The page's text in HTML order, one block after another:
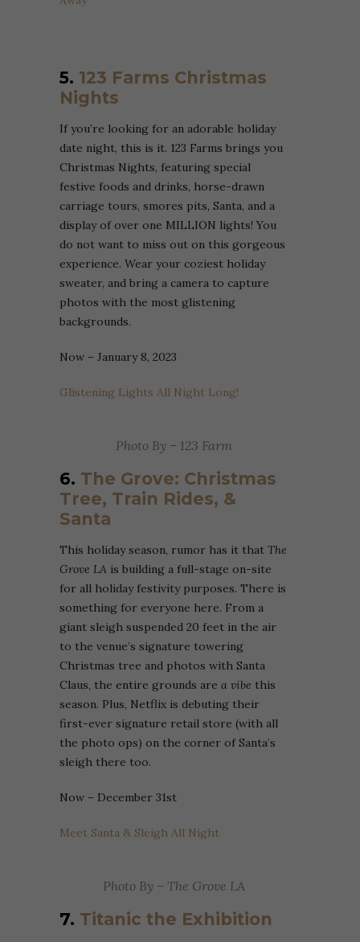
5. 123 Farms Christmas
Nights
If you’re looking for an adorable holiday
date night, this is it. 123 Farms brings you
Christmas Nights, featuring special
festive foods and drinks, horse-drawn
carriage tours, smores pits, Santa, and a
display of over one MILLION lights! You
do not want to miss out on this gorgeous
experience. Wear your coziest holiday
sweater, and bring a camera to capture
photos with the most glistening
backgrounds.
Now – January 8, 2023
Glistening Lights All Night Long!
Photo By – 123 Farm
6. The Grove: Christmas
Tree, Train Rides, &
Santa
This holiday season, rumor has it that The
Grove LA is building a full-stage on-site
for all holiday festivity purposes. There is
something for everyone here. From a
giant sleigh suspended 20 feet in the air
to the venue’s signature towering
Christmas tree and photos with Santa
Claus, the entire grounds are a vibe this
season. Plus, Netflix is debuting their
first-ever signature retail store (with all
the photo ops) on the corner of Santa’s
sleigh there too.
Now – December 31st
Meet Santa & Sleigh All Night
Photo By – The Grove LA
7. Titanic the Exhibition